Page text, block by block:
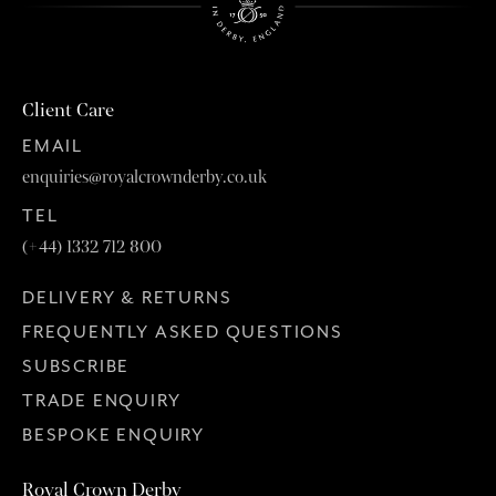
Client Care
EMAIL
enquiries@royalcrownderby.co.uk
TEL
(+44) 1332 712 800
DELIVERY & RETURNS
FREQUENTLY ASKED QUESTIONS
SUBSCRIBE
TRADE ENQUIRY
BESPOKE ENQUIRY
Royal Crown Derby